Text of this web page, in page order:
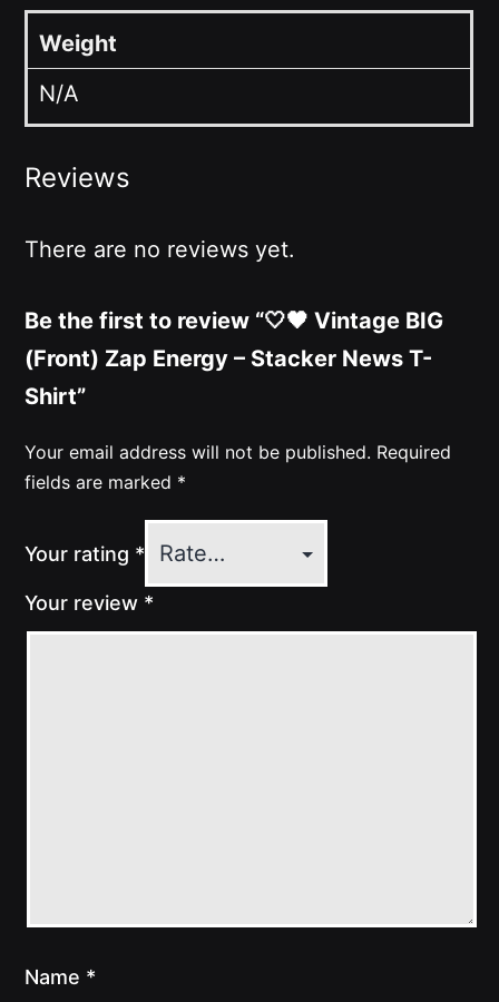
Weight
N/A
Reviews
There are no reviews yet.
Be the first to review “🤍🖤 Vintage BIG
(Front) Zap Energy – Stacker News T-
Shirt”
Your email address will not be published. Required
fields are marked *
Your rating *
Your review *
Name *